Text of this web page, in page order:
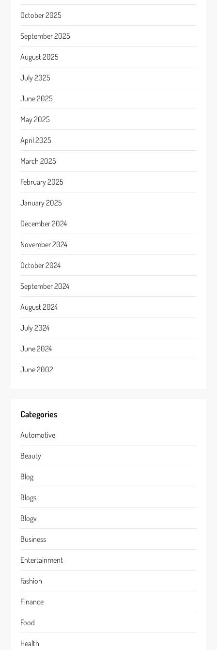
October 2025
September 2025
August 2025
July 2025
June 2025
May 2025
April 2025
March 2025
February 2025
January 2025
December 2024
November 2024
October 2024
September 2024
August 2024
July 2024
June 2024
June 2002
Categories
Automotive
Beauty
Blog
Blogs
Blogv
Business
Entertainment
Fashion
Finance
Food
Health